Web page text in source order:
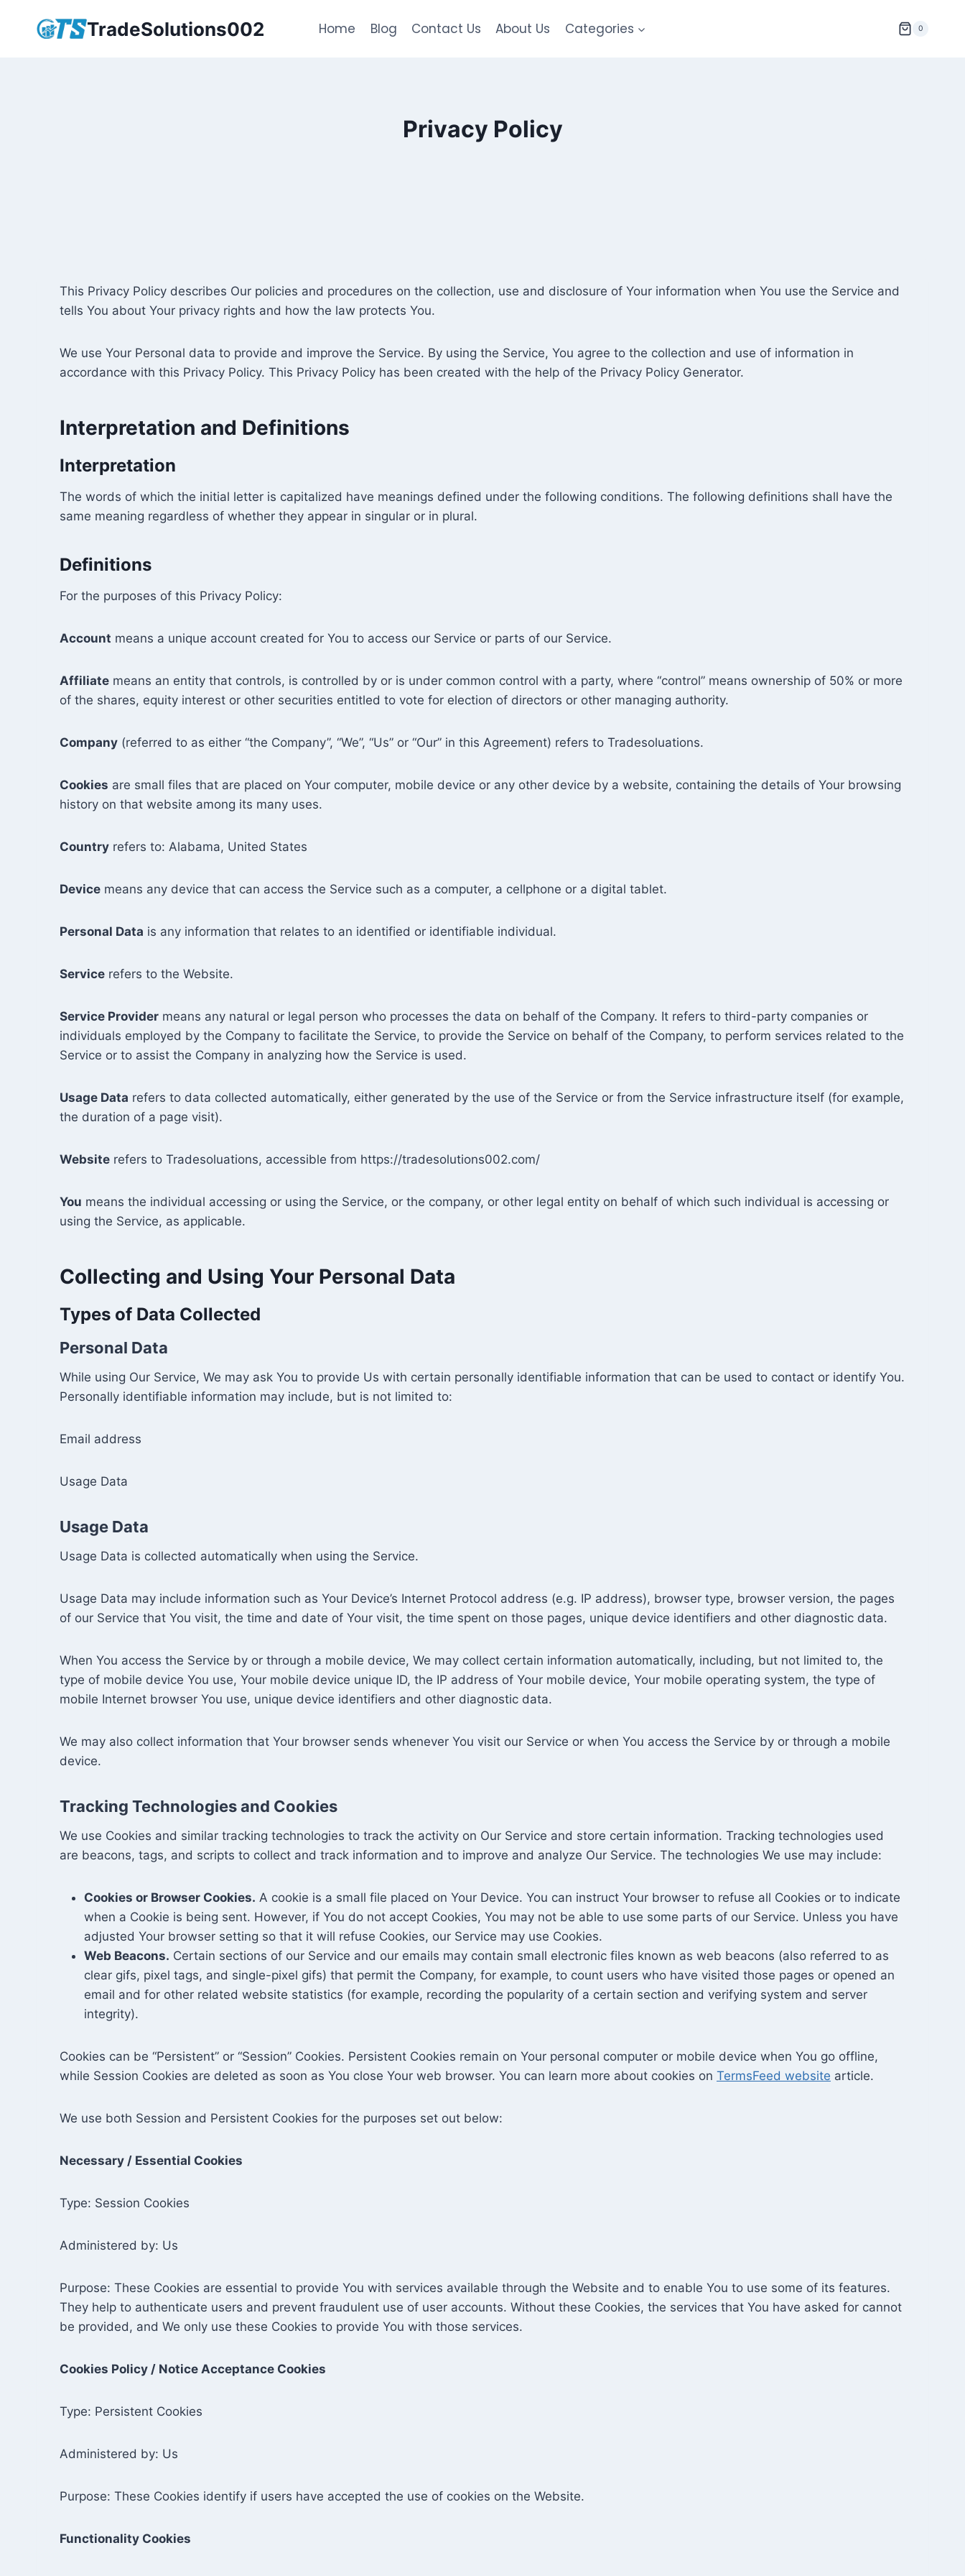
TradeSolutions002 Home Blog Contact Us About Us Categories 0
Privacy Policy
This Privacy Policy describes Our policies and procedures on the collection, use and disclosure of Your information when You use the Service and
tells You about Your privacy rights and how the law protects You.
We use Your Personal data to provide and improve the Service. By using the Service, You agree to the collection and use of information in
accordance with this Privacy Policy. This Privacy Policy has been created with the help of the Privacy Policy Generator.
Interpretation and Definitions
Interpretation
The words of which the initial letter is capitalized have meanings defined under the following conditions. The following definitions shall have the
same meaning regardless of whether they appear in singular or in plural.
Definitions
For the purposes of this Privacy Policy:
Account means a unique account created for You to access our Service or parts of our Service.
Affiliate means an entity that controls, is controlled by or is under common control with a party, where “control” means ownership of 50% or more
of the shares, equity interest or other securities entitled to vote for election of directors or other managing authority.
Company (referred to as either “the Company”, “We”, “Us” or “Our” in this Agreement) refers to Tradesoluations.
Cookies are small files that are placed on Your computer, mobile device or any other device by a website, containing the details of Your browsing
history on that website among its many uses.
Country refers to: Alabama, United States
Device means any device that can access the Service such as a computer, a cellphone or a digital tablet.
Personal Data is any information that relates to an identified or identifiable individual.
Service refers to the Website.
Service Provider means any natural or legal person who processes the data on behalf of the Company. It refers to third-party companies or
individuals employed by the Company to facilitate the Service, to provide the Service on behalf of the Company, to perform services related to the
Service or to assist the Company in analyzing how the Service is used.
Usage Data refers to data collected automatically, either generated by the use of the Service or from the Service infrastructure itself (for example,
the duration of a page visit).
Website refers to Tradesoluations, accessible from https://tradesolutions002.com/
You means the individual accessing or using the Service, or the company, or other legal entity on behalf of which such individual is accessing or
using the Service, as applicable.
Collecting and Using Your Personal Data
Types of Data Collected
Personal Data
While using Our Service, We may ask You to provide Us with certain personally identifiable information that can be used to contact or identify You.
Personally identifiable information may include, but is not limited to:
Email address
Usage Data
Usage Data
Usage Data is collected automatically when using the Service.
Usage Data may include information such as Your Device’s Internet Protocol address (e.g. IP address), browser type, browser version, the pages
of our Service that You visit, the time and date of Your visit, the time spent on those pages, unique device identifiers and other diagnostic data.
When You access the Service by or through a mobile device, We may collect certain information automatically, including, but not limited to, the
type of mobile device You use, Your mobile device unique ID, the IP address of Your mobile device, Your mobile operating system, the type of
mobile Internet browser You use, unique device identifiers and other diagnostic data.
We may also collect information that Your browser sends whenever You visit our Service or when You access the Service by or through a mobile
device.
Tracking Technologies and Cookies
We use Cookies and similar tracking technologies to track the activity on Our Service and store certain information. Tracking technologies used
are beacons, tags, and scripts to collect and track information and to improve and analyze Our Service. The technologies We use may include:
Cookies or Browser Cookies. A cookie is a small file placed on Your Device. You can instruct Your browser to refuse all Cookies or to indicate
when a Cookie is being sent. However, if You do not accept Cookies, You may not be able to use some parts of our Service. Unless you have
adjusted Your browser setting so that it will refuse Cookies, our Service may use Cookies.
Web Beacons. Certain sections of our Service and our emails may contain small electronic files known as web beacons (also referred to as
clear gifs, pixel tags, and single-pixel gifs) that permit the Company, for example, to count users who have visited those pages or opened an
email and for other related website statistics (for example, recording the popularity of a certain section and verifying system and server
integrity).
Cookies can be “Persistent” or “Session” Cookies. Persistent Cookies remain on Your personal computer or mobile device when You go offline,
while Session Cookies are deleted as soon as You close Your web browser. You can learn more about cookies on TermsFeed website article.
We use both Session and Persistent Cookies for the purposes set out below:
Necessary / Essential Cookies
Type: Session Cookies
Administered by: Us
Purpose: These Cookies are essential to provide You with services available through the Website and to enable You to use some of its features.
They help to authenticate users and prevent fraudulent use of user accounts. Without these Cookies, the services that You have asked for cannot
be provided, and We only use these Cookies to provide You with those services.
Cookies Policy / Notice Acceptance Cookies
Type: Persistent Cookies
Administered by: Us
Purpose: These Cookies identify if users have accepted the use of cookies on the Website.
Functionality Cookies